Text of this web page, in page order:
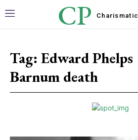
CP Charismatic
Tag: Edward Phelps
Barnum death